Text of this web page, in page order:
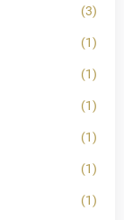
(3)
(1)
(1)
(1)
(1)
(1)
(1)